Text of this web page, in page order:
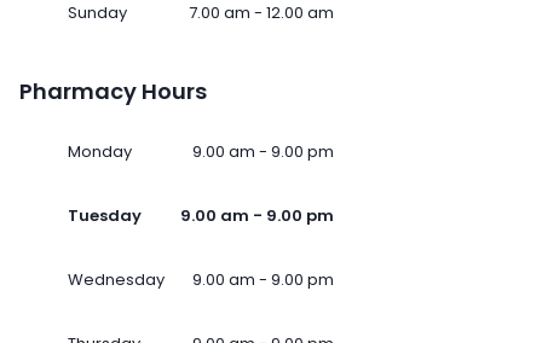
Sunday 7.00 am - 12.00 am
Pharmacy Hours
Monday 9.00 am - 9.00 pm
Tuesday 9.00 am - 9.00 pm
Wednesday 9.00 am - 9.00 pm